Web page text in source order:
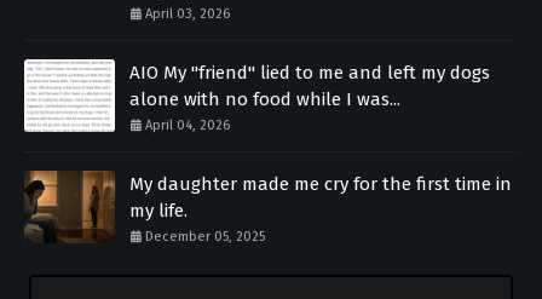
April 03, 2026
AIO My "friend" lied to me and left my dogs
alone with no food while I was...
April 04, 2026
My daughter made me cry for the first time in
my life.
December 05, 2025